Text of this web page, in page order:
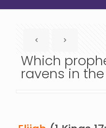
Which
ravens in